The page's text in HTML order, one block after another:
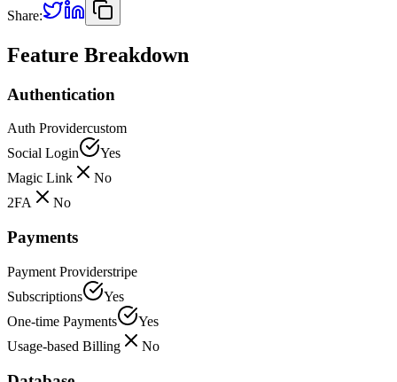
Share:
Feature Breakdown
Authentication
Auth Providercustom
Social Login
Yes
Magic Link
No
2FA
No
Payments
Payment Providerstripe
Subscriptions
Yes
One-time Payments
Yes
Usage-based Billing
No